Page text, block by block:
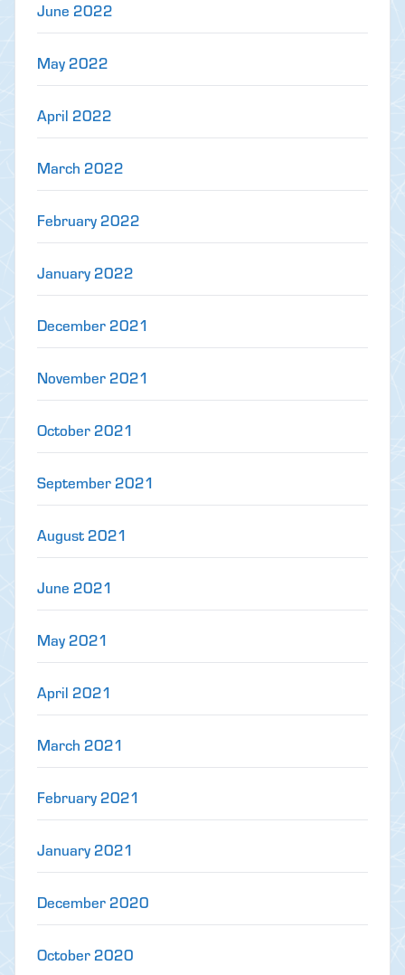
June 2022
May 2022
April 2022
March 2022
February 2022
January 2022
December 2021
November 2021
October 2021
September 2021
August 2021
June 2021
May 2021
April 2021
March 2021
February 2021
January 2021
December 2020
October 2020